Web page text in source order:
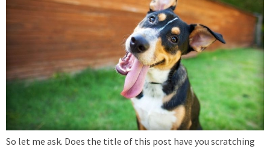
So let me ask. Does the title of this post have you scratching